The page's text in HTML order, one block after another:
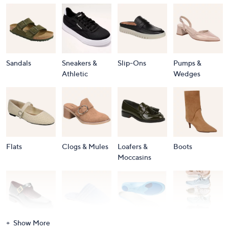
Sandals
Sneakers &
Athletic
Slip-Ons
Pumps &
Wedges
Flats Clogs & Mules
Loafers &
Moccasins
Boots
Show More